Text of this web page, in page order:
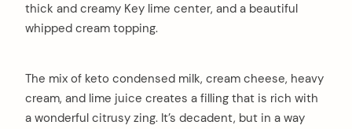
thick and creamy Key lime center, and a beautiful
whipped cream topping.
The mix of keto condensed milk, cream cheese, heavy
cream, and lime juice creates a filling that is rich with
a wonderful citrusy zing. It’s decadent, but in a way